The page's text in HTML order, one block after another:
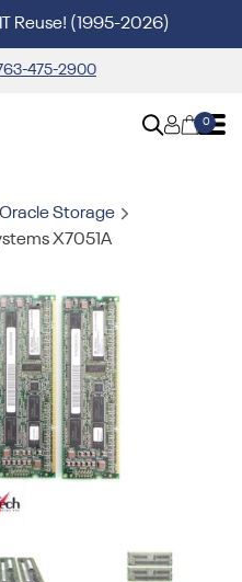
Reuse! (1995-2026)
475-2900
0
Storage
X7051A